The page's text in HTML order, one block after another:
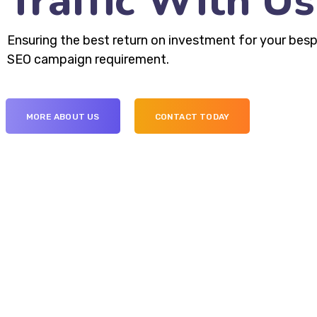
Ensuring the best return on investment for your
SEO campaign requirement.
MORE ABOUT US CONTACT TODAY